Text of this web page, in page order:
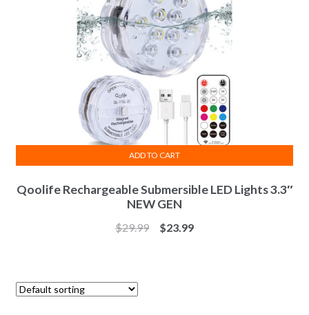
Qoolife Rechargeable Submersible LED Lights 3.3″
NEW GEN
$29.99 $23.99
ADD TO CART